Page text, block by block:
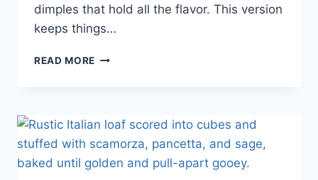
dimples that hold all the flavor. This version
keeps things…
READ MORE